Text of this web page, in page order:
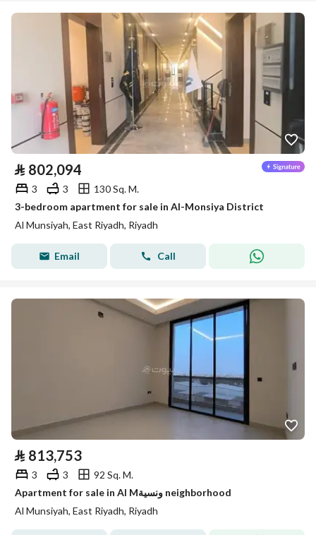
⃁ 802,094
3 3
130 Sq. M.
3-bedroom apartment for sale in Al-Monsiya District
Al Munsiyah, East Riyadh, Riyadh
Email Call
⃁ 813,753
3 3
92 Sq. M.
Apartment for sale in Al Mونسية neighborhood
Al Munsiyah, East Riyadh, Riyadh